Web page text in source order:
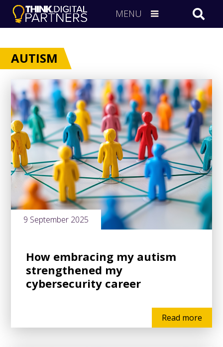
MENU
AUTISM
9 September 2025
How embracing my autism
strengthened my
cybersecurity career
Read more